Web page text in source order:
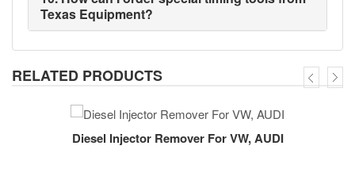
Texas Equipment?
RELATED PRODUCTS
Diesel Injector Remover For VW, AUDI